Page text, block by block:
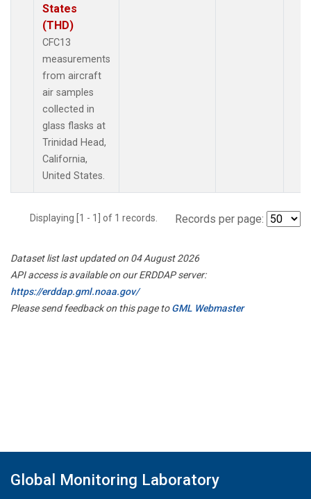
States
(THD)
CFC13
measurements
from aircraft
air samples
collected in
glass flasks at
Trinidad Head,
California,
United States.
Displaying [1 - 1] of 1 records. Records per page:
Dataset list last updated on 04 August 2026
API access is available on our ERDDAP server:
https://erddap.gml.noaa.gov/
Please send feedback on this page toGML Webmaster
Global Monitoring Laboratory